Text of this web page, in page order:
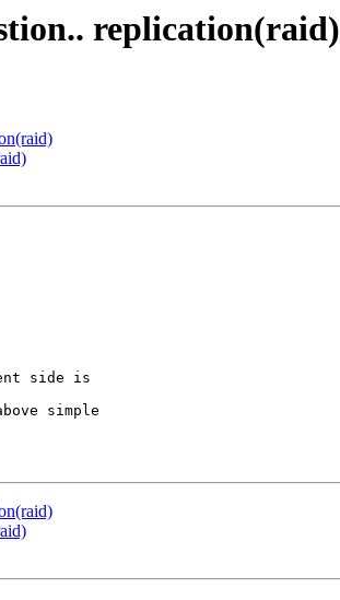
replication(raid)
side is
simple